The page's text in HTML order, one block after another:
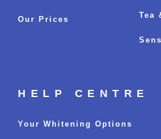
Our Prices Tea
HELP CENTRE
Your Whitening Options